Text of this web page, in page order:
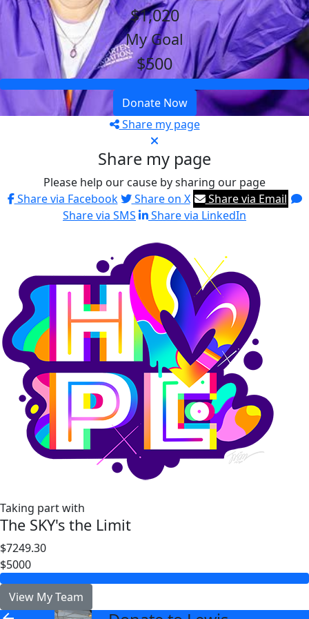
$1,020
My Goal
$500
Donate Now
Share my page
Share my page
Please help our cause by sharing our page
Share via Facebook
Share on X
Share via Email
Share via SMS
Share via LinkedIn
Taking part with
The SKY's the Limit
$7249.30
$5000
View My Team